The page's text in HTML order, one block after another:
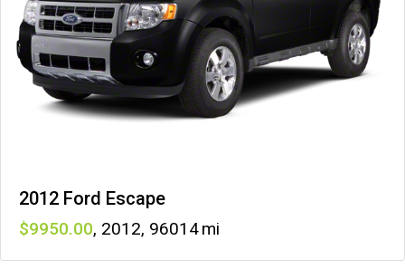
2012 Ford Escape
9950 , 2012, 96014